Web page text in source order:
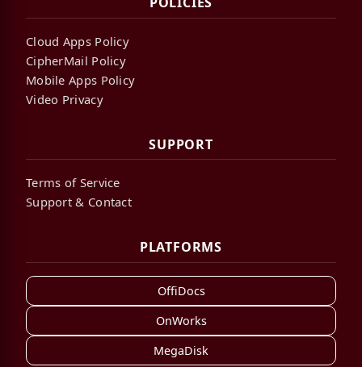
Cloud Apps Policy
CipherMail Policy
Mobile Apps Policy
Video Privacy
SUPPORT
Terms of Service
Support & Contact
PLATFORMS
OffiDocs
OnWorks
MegaDisk